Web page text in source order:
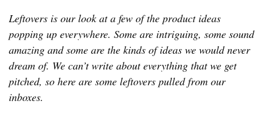
Leftovers is our look at a few of the product ideas
popping up everywhere. Some are intriguing, some sound
amazing and some are the kinds of ideas we would never
dream of. We can’t write about everything that we get
pitched, so here are some leftovers pulled from our
inboxes.